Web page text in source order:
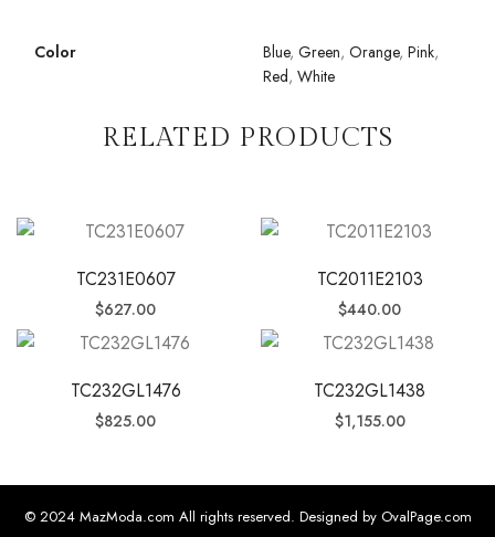
Color Blue, Green, Orange, Pink,
Red, White
RELATED PRODUCTS
TC231E0607
$627.00
TC2011E2103
$440.00
TC232GL1476
$825.00
TC232GL1438
$1,155.00
© 2024 MazModa.com All rights reserved. Designed by OvalPage.com